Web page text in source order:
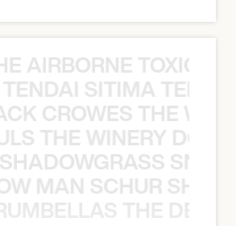
AIRBORNE TOXIC
SITIMA
CROWES THE
WINERY
MAN SCHUR
THE